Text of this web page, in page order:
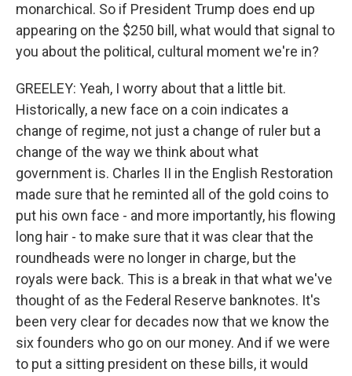
monarchical. So if President Trump does end up
appearing on the $250 bill, what would that signal to
you about the political, cultural moment we're in?
GREELEY: Yeah, I worry about that a little bit.
Historically, a new face on a coin indicates a
change of regime, not just a change of ruler but a
change of the way we think about what
government is. Charles II in the English Restoration
made sure that he reminted all of the gold coins to
put his own face - and more importantly, his flowing
long hair - to make sure that it was clear that the
roundheads were no longer in charge, but the
royals were back. This is a break in that what we've
thought of as the Federal Reserve banknotes. It's
been very clear for decades now that we know the
six founders who go on our money. And if we were
to put a sitting president on these bills, it would